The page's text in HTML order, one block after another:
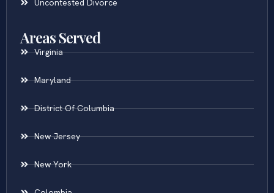
Uncontested Divorce
Areas Served
Virginia
Maryland
District Of Columbia
New Jersey
New York